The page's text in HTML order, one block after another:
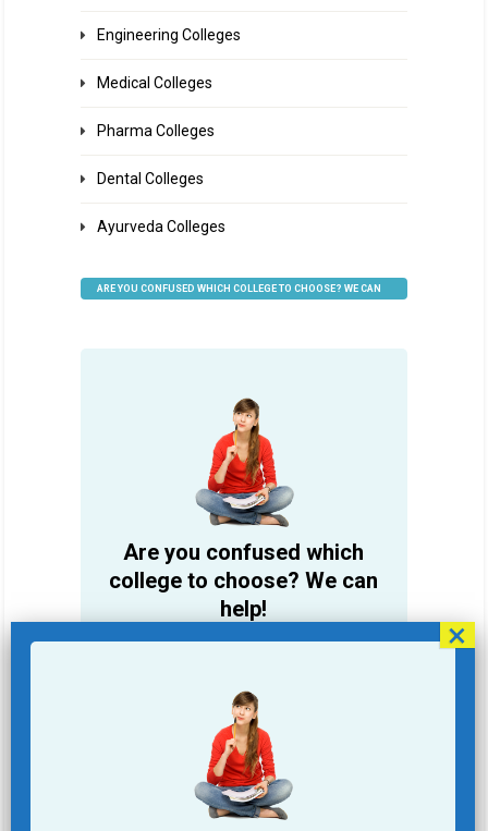
Engineering Colleges
Medical Colleges
Pharma Colleges
Dental Colleges
Ayurveda Colleges
ARE YOU CONFUSED WHICH COLLEGE TO CHOOSE? WE CAN
Are you confused which
college to choose? We can
help!